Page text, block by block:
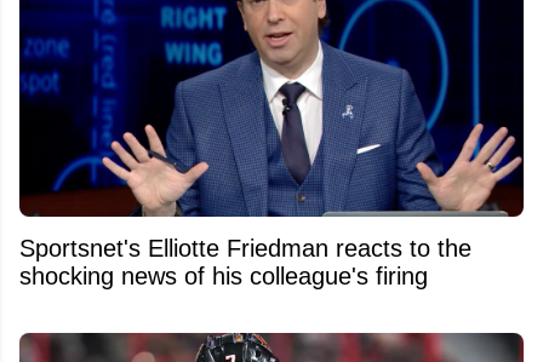
Sportsnet's Elliotte Friedman reacts to the
shocking news of his colleague's firing